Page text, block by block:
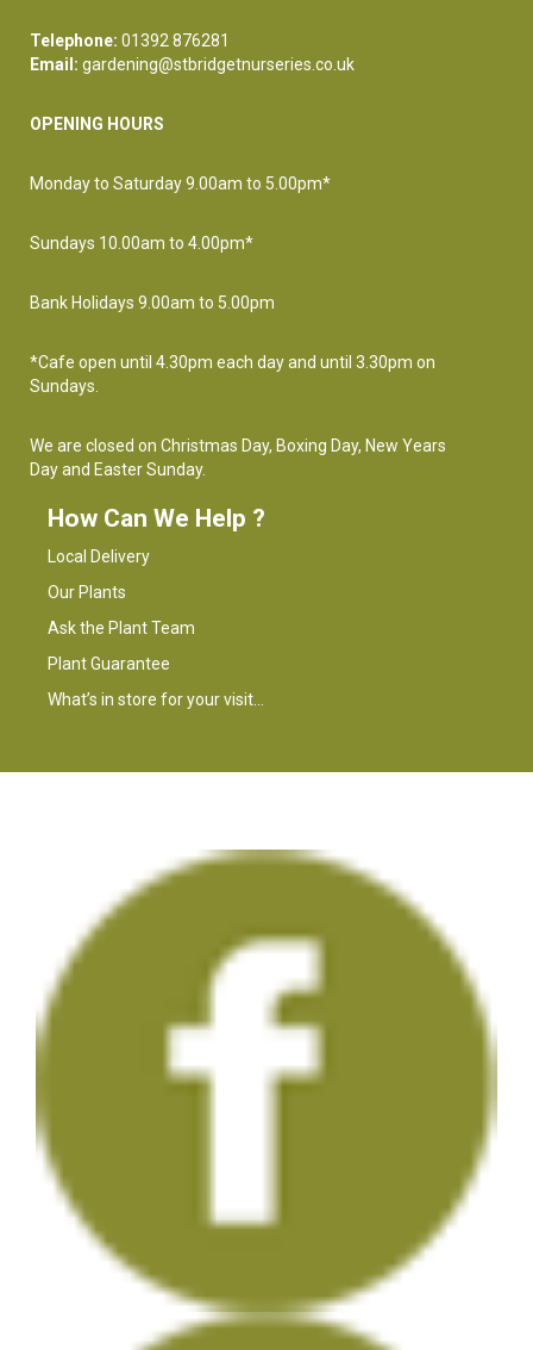
Telephone: 01392 876281
Email: gardening@stbridgetnurseries.co.uk
OPENING HOURS
Monday to Saturday 9.00am to 5.00pm*
Sundays 10.00am to 4.00pm*
Bank Holidays 9.00am to 5.00pm
*Cafe open until 4.30pm each day and until 3.30pm on
Sundays.
We are closed on Christmas Day, Boxing Day, New Years
Day and Easter Sunday.
How Can We Help ?
Local Delivery
Our Plants
Ask the Plant Team
Plant Guarantee
What’s in store for your visit…